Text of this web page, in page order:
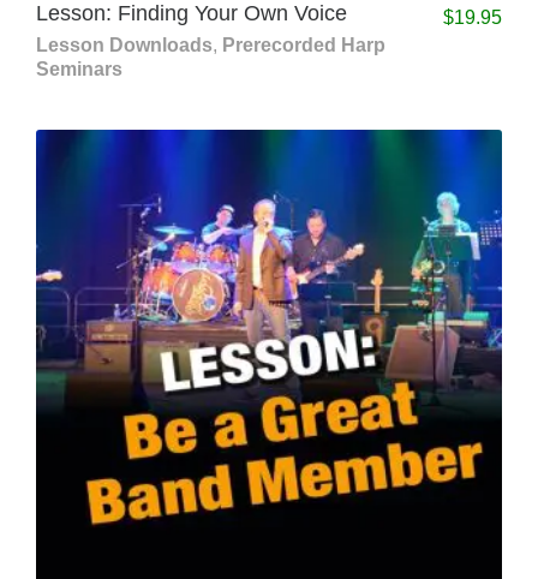
Lesson: Finding Your Own Voice
Lesson Downloads, Prerecorded Harp
Seminars
$19.95